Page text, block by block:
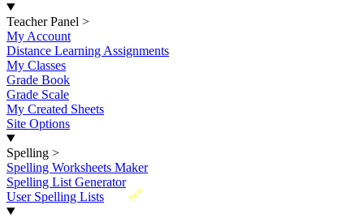
Teacher Panel >
My Account
Distance Learning Assignments
My Classes
Grade Book
Grade Scale
My Created Sheets
Site Options
Spelling >
Spelling Worksheets Maker
Spelling List Generator
New
User Spelling Lists